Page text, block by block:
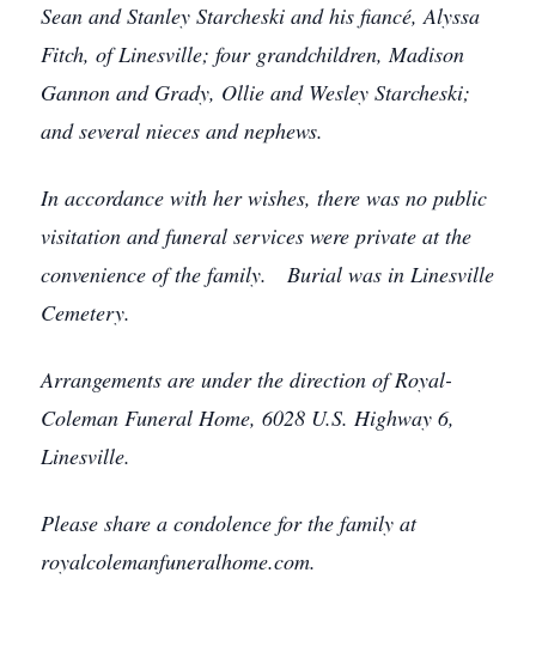
Sean and Stanley Starcheski and his fiancé, Alyssa
Fitch, of Linesville; four grandchildren, Madison
Gannon and Grady, Ollie and Wesley Starcheski;
and several nieces and nephews.
In accordance with her wishes, there was no public
visitation and funeral services were private at the
convenience of the family. Burial was in Linesville
Cemetery.
Arrangements are under the direction of Royal-
Coleman Funeral Home, 6028 U.S. Highway 6,
Linesville.
Please share a condolence for the family at
royalcolemanfuneralhome.com.